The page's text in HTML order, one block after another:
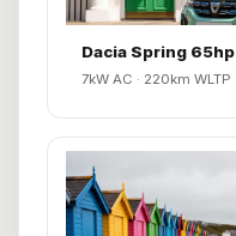
Dacia Spring 65hp
7kW AC · 220km WLTP